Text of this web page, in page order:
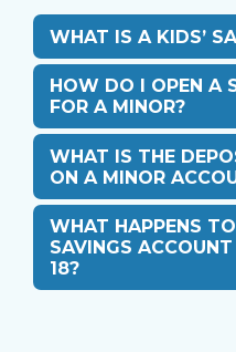
WHAT IS A KIDS’
HOW DO I OPEN A
FOR A MINOR?
WHAT IS THE
ON A MINOR
WHAT HAPPENS
SAVINGS
18?